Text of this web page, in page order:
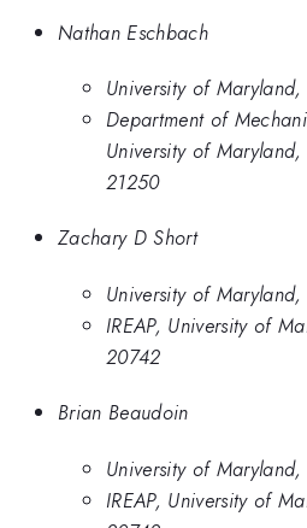
Nathan Eschbach
University of
Department of
University of
21250
Zachary D Short
University of
IREAP, University of
20742
Brian Beaudoin
University of
IREAP, University of